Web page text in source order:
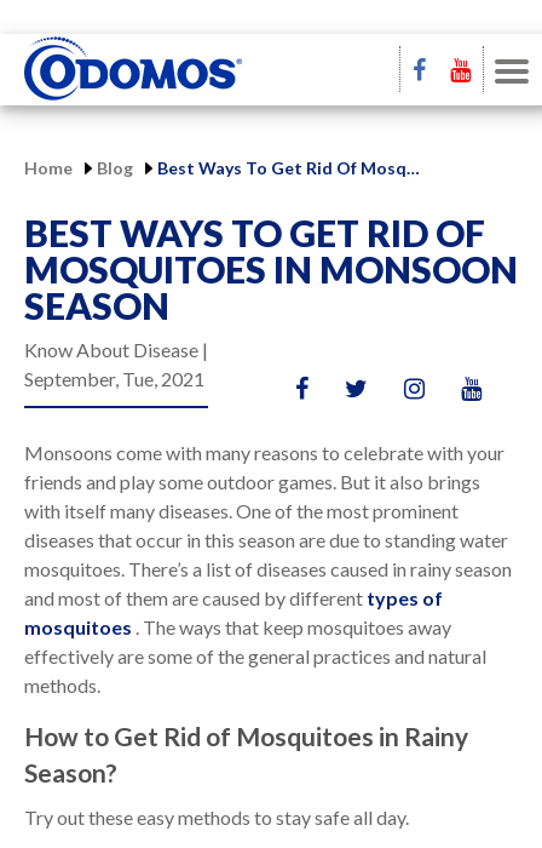
Home Blog Best Ways To Get Rid Of Mosquitoes In Monsoon Season
BEST WAYS TO GET RID OF
MOSQUITOES IN MONSOON
SEASON
Know About Disease |
September, Tue, 2021
Monsoons come with many reasons to celebrate with your
friends and play some outdoor games. But it also brings
with itself many diseases. One of the most prominent
diseases that occur in this season are due to standing water
mosquitoes. There’s a list of diseases caused in rainy season
and most of them are caused by different types of
mosquitoes . The ways that keep mosquitoes away
effectively are some of the general practices and natural
methods.
How to Get Rid of Mosquitoes in Rainy
Season?
Try out these easy methods to stay safe all day.